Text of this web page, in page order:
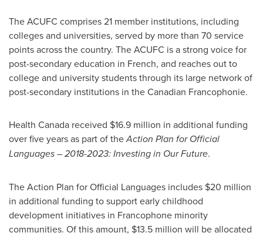
The ACUFC comprises 21 member institutions, including
colleges and universities, served by more than 70 service
points across the country. The ACUFC is a strong voice for
post-secondary education in French, and reaches out to
college and university students through its large network of
post-secondary institutions in the Canadian Francophonie.
Health Canada received $16.9 million in additional funding
over five years as part of theAction Plan for Official
Languages – 2018-2023: Investing in Our Future.
The Action Plan for Official Languages includes $20 million
in additional funding to support early childhood
development initiatives in Francophone minority
communities. Of this amount, $13.5 million will be allocated